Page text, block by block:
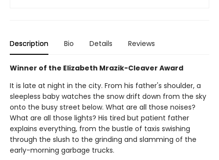
Description Bio Details Reviews
Winner of the Elizabeth Mrazik-Cleaver Award
It is late at night in the city. From his father's shoulder, a
sleepless baby watches the snow drift down from the sky
onto the busy street below. What are all those noises?
What are all those lights? His tired but patient father
explains everything, from the bustle of taxis swishing
through the slush to the grinding and slamming of the
early-morning garbage trucks.